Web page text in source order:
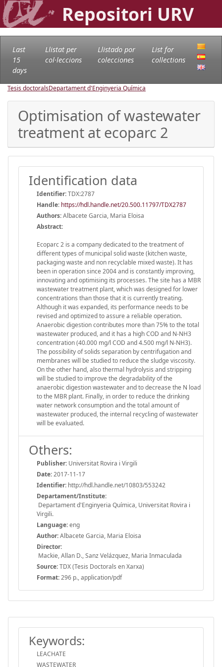
Repositori URV
Last
15
days
Llistat per
col·leccions
Llistado por
colecciones
List for
collections
Tesis doctoralsDepartament d'Enginyeria Química
Optimisation of wastewater
treatment at ecoparc 2
Identification data
Identifier:TDX:2787
Handle: https://hdl.handle.net/20.500.11797/TDX2787
Authors:Albacete Garcia, Maria Eloisa
Abstract:
Ecoparc 2 is a company dedicated to the treatment of
different types of municipal solid waste (kitchen waste,
packaging waste and non recyclable mixed waste). It has
been in operation since 2004 and is constantly improving,
innovating and optimising its processes. The site has a MBR
wastewater treatment plant, which was designed for lower
concentrations than those that it is currently treating.
Although it was expanded, its performance needs to be
revised and optimized to assure a reliable operation.
Anaerobic digestion contributes more than 75% to the total
wastewater produced, and it has a high COD and N-NH3
concentration (40.000 mg/l COD and 4.500 mg/l N-NH3).
The possibility of solids separation by centrifugation and
membranes will be studied to reduce the sludge viscosity.
On the other hand, also thermal hydrolysis and stripping
will be studied to improve the degradability of the
anaerobic digestion wastewater and to decrease the N load
to the MBR plant. Finally, in order to reduce the drinking
water network consumption and the total amount of
wastewater produced, the internal recycling of wastewater
will be evaluated.
Others:
Publisher: Universitat Rovira i Virgili
Date:2017-11-17
Identifier: http://hdl.handle.net/10803/553242
Departament/Institute:
Departament d'Enginyeria Química, Universitat Rovira i
Virgili.
Language:eng
Author:Albacete Garcia, Maria Eloisa
Director:
Mackie, Allan D., Sanz Velázquez, Maria Inmaculada
Source:TDX (Tesis Doctorals en Xarxa)
Format:296 p., application/pdf
Keywords:
LEACHATE
WASTEWATER